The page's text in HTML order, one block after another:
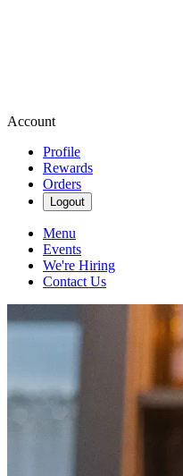
Account
Profile
Rewards
Orders
Logout
Menu
Events
We're Hiring
Contact Us